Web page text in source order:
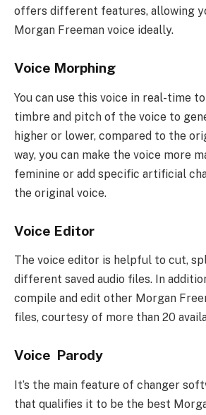
offers different features, allowing
Morgan Freeman voice ideally.
Voice Morphing
You can use this voice in real-time
timbre and pitch of the voice to
higher or lower, compared to the
way, you can make the voice more
feminine or add specific artificial
the original voice.
Voice Editor
The voice editor is helpful to cut,
different saved audio files. In
compile and edit other Morgan
files, courtesy of more than 20
Voice Parody
It’s the main feature of changer
that qualifies it to be the best